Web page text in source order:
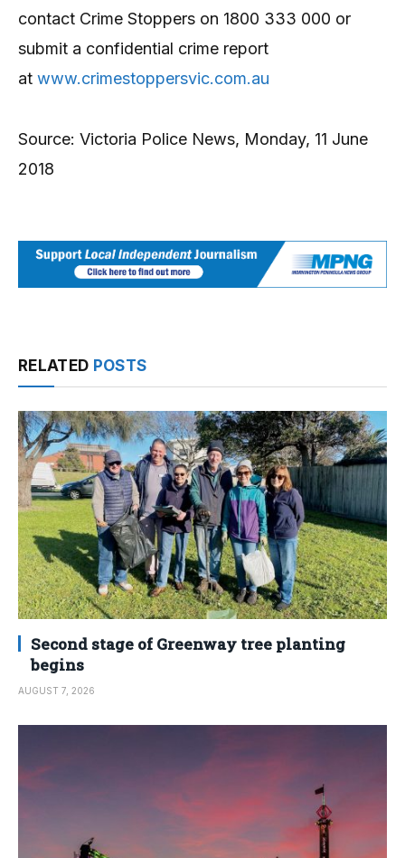
contact Crime Stoppers on 1800 333 000 or
submit a confidential crime report
at www.crimestoppersvic.com.au
Source: Victoria Police News, Monday, 11 June
2018
RELATED POSTS
Second stage of Greenway tree planting
begins
AUGUST 7, 2026